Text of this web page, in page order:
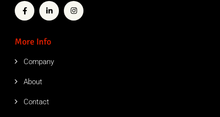
More Info
Company
About
Contact